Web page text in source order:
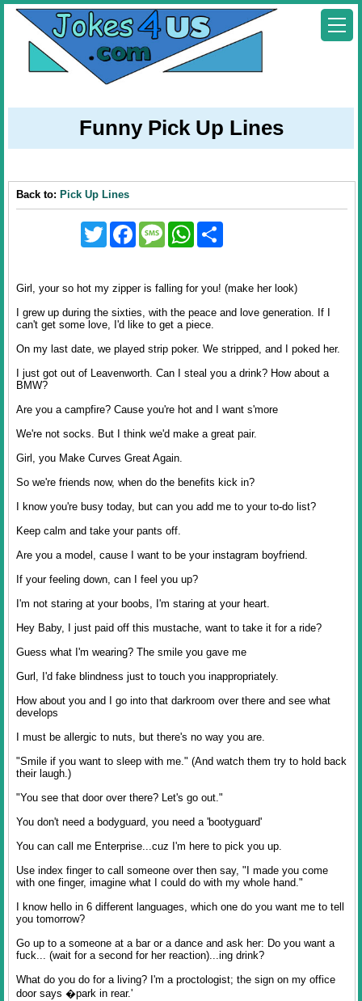
Funny Pick Up Lines
Back to: Pick Up Lines
TwitterFacebookMessageWhatsApp
Share
Girl, your so hot my zipper is falling for you! (make her look)
I grew up during the sixties, with the peace and love generation. If I
can't get some love, I'd like to get a piece.
On my last date, we played strip poker. We stripped, and I poked her.
I just got out of Leavenworth. Can I steal you a drink? How about a
BMW?
Are you a campfire? Cause you're hot and I want s'more
We're not socks. But I think we'd make a great pair.
Girl, you Make Curves Great Again.
So we're friends now, when do the benefits kick in?
I know you're busy today, but can you add me to your to-do list?
Keep calm and take your pants off.
Are you a model, cause I want to be your instagram boyfriend.
If your feeling down, can I feel you up?
I'm not staring at your boobs, I'm staring at your heart.
Hey Baby, I just paid off this mustache, want to take it for a ride?
Guess what I'm wearing? The smile you gave me
Gurl, I'd fake blindness just to touch you inappropriately.
How about you and I go into that darkroom over there and see what
develops
I must be allergic to nuts, but there's no way you are.
"Smile if you want to sleep with me." (And watch them try to hold back
their laugh.)
"You see that door over there? Let's go out."
You don't need a bodyguard, you need a 'bootyguard'
You can call me Enterprise...cuz I'm here to pick you up.
Use index finger to call someone over then say, "I made you come
with one finger, imagine what I could do with my whole hand."
I know hello in 6 different languages, which one do you want me to tell
you tomorrow?
Go up to a someone at a bar or a dance and ask her: Do you want a
fuck... (wait for a second for her reaction)...ing drink?
What do you do for a living? I'm a proctologist; the sign on my office
door says �park in rear.'